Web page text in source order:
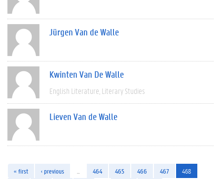
Jürgen Van de Walle
Kwinten Van De Walle
English Literature Literary Studies
Lieven Van de Walle
« first ‹ previous 464 465 466 467
468